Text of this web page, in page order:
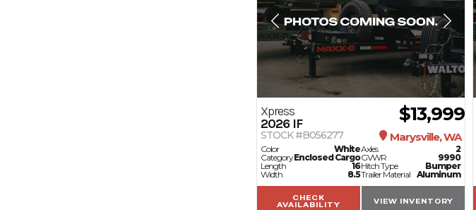
Xpress
2026 IF
Color
White
CategoryEnclosed Cargo
Length
16
Width
8.5
Axles
2
GVWR
9990
Hitch Type
Bumper
Trailer Material
Aluminum
CHECK
AVAILABILITY
VIEW INVENTORY
$13,999
STOCK #B056277 Marysville, WA